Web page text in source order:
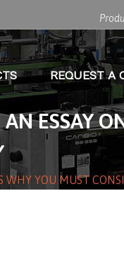
REQUEST A
ESSAY
YOU MUST